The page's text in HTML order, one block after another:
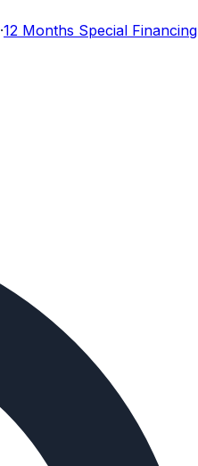
·12 Months Special Financing